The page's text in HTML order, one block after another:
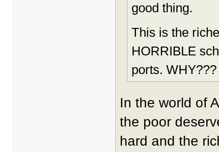
good thing.
This is the
HORRIBLE
ports. WHY???
In the world of
the poor
hard and the